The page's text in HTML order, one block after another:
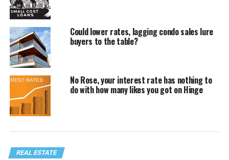
Could lower rates, lagging condo sales lure
buyers to the table?
No Rose, your interest rate has nothing to
do with how many likes you got on Hinge
REAL ESTATE